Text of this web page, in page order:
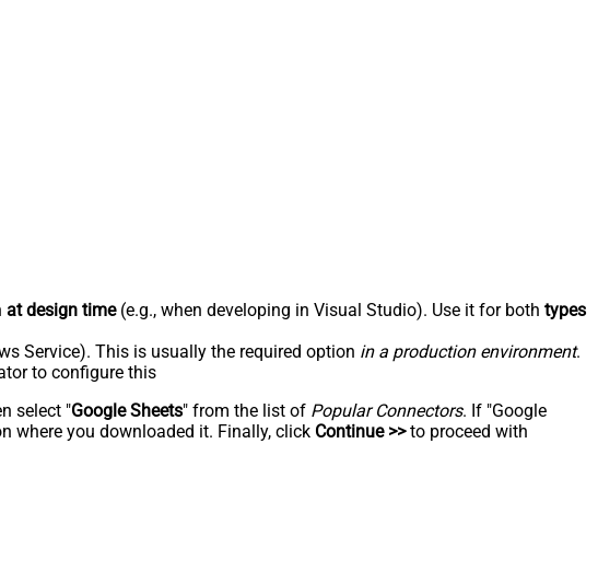
at design time(e.g., when developing in Visual Studio). Use it for both types
Service). This is usually the required option in a production environment.
to configure this
select "Google Sheets" from the list of Popular Connectors. If "Google
where you downloaded it. Finally, click Continue >>to proceed with